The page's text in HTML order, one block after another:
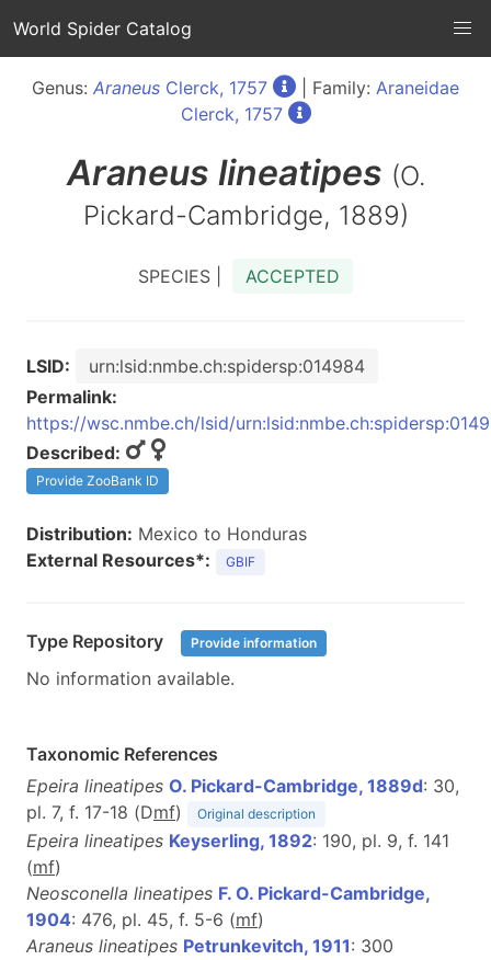
World Spider Catalog
Genus: Araneus Clerck, 1757 | Family: Araneidae
Clerck, 1757
Araneus lineatipes (O.
Pickard-Cambridge, 1889)
SPECIES | ACCEPTED
LSID:
urn:lsid:nmbe.ch:spidersp:014984
Permalink:
https://wsc.nmbe.ch/lsid/
Described:
Provide ZooBank ID
Distribution: Mexico to Honduras
External Resources*:
GBIF
Type Repository Provide information
No information available.
Taxonomic References
Epeira lineatipes O. Pickard-Cambridge, 1889d: 30,
pl. 7, f. 17-18 (Dmf) Original description
Epeira lineatipes Keyserling, 1892: 190, pl. 9, f. 141
(mf)
Neosconella lineatipes F. O. Pickard-Cambridge,
1904: 476, pl. 45, f. 5-6 (mf)
Araneus lineatipes Petrunkevitch, 1911: 300